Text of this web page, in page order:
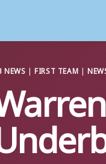
NEWS |FIRST TEAM |